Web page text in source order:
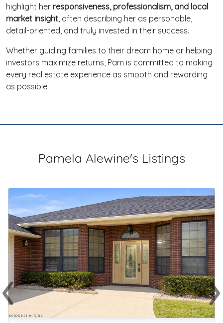
highlight her responsiveness, professionalism, and local
market insight, often describing her as personable,
detail-oriented, and truly invested in their success.
Whether guiding families to their dream home or helping
investors maximize returns, Pam is committed to making
every real estate experience as smooth and rewarding
as possible.
Pamela Alewine's Listings
‹
Previous ›